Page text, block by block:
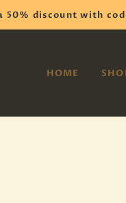
50% discount with
HOME